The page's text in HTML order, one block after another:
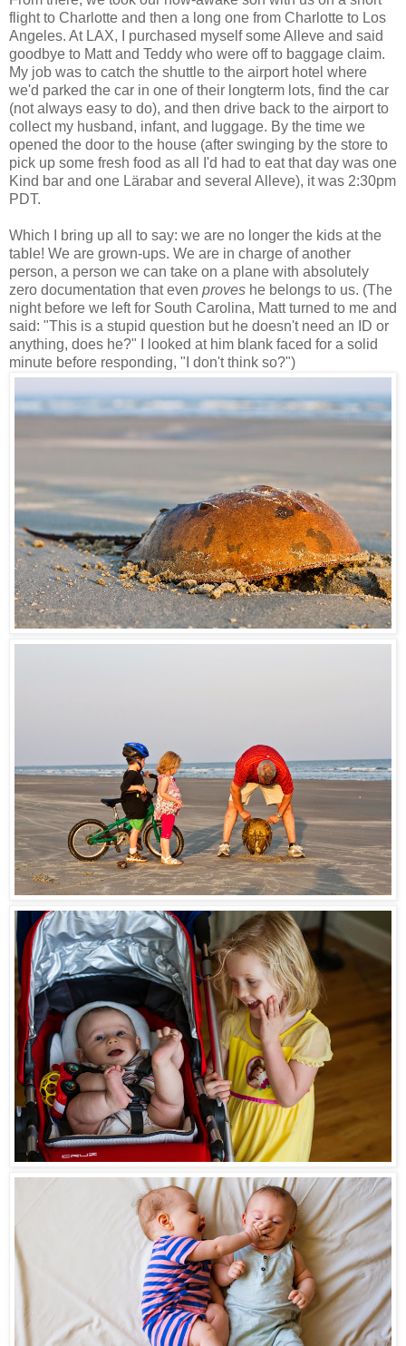
flight to Charlotte and then a long one from Charlotte to Los
Angeles. At LAX, I purchased myself some Alleve and said
goodbye to Matt and Teddy who were off to baggage claim.
My job was to catch the shuttle to the airport hotel where
we'd parked the car in one of their longterm lots, find the car
(not always easy to do), and then drive back to the airport to
collect my husband, infant, and luggage. By the time we
opened the door to the house (after swinging by the store to
pick up some fresh food as all I'd had to eat that day was one
Kind bar and one Lärabar and several Alleve), it was 2:30pm
PDT.
Which I bring up all to say: we are no longer the kids at the
table! We are grown-ups. We are in charge of another
person, a person we can take on a plane with absolutely
zero documentation that even proves he belongs to us. (The
night before we left for South Carolina, Matt turned to me and
said: "This is a stupid question but he doesn't need an ID or
anything, does he?" I looked at him blank faced for a solid
minute before responding, "I don't think so?")